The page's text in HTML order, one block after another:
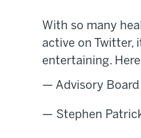
With so many
active on Twitter,
entertaining.
— Advisory Board
— Stephen